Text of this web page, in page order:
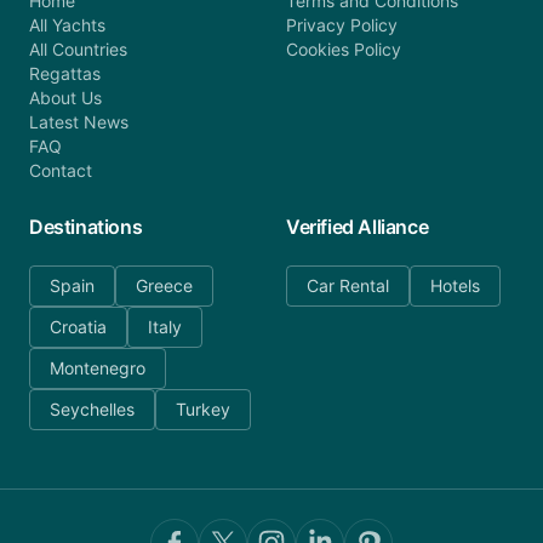
All Yachts
All Countries
Regattas
About Us
Latest News
FAQ
Contact
Privacy Policy
Cookies Policy
Destinations
Spain
Greece
Croatia
Italy
Montenegro
Seychelles
Turkey
Verified Alliance
Car Rental Hotels